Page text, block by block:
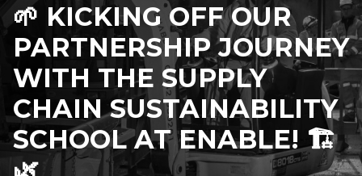
🌱 KICKING OFF OUR
PARTNERSHIP JOURNEY
WITH THE SUPPLY
CHAIN SUSTAINABILITY
SCHOOL AT ENABLE! 🏗️